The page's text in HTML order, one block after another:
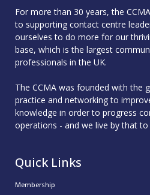
For more than 30 years, the
to supporting contact centre
ourselves to do more for our
base, which is the largest
professionals in the UK.
The CCMA was founded with the
practice and networking to
knowledge in order to progress
operations - and we live by that to
Quick Links
Membership